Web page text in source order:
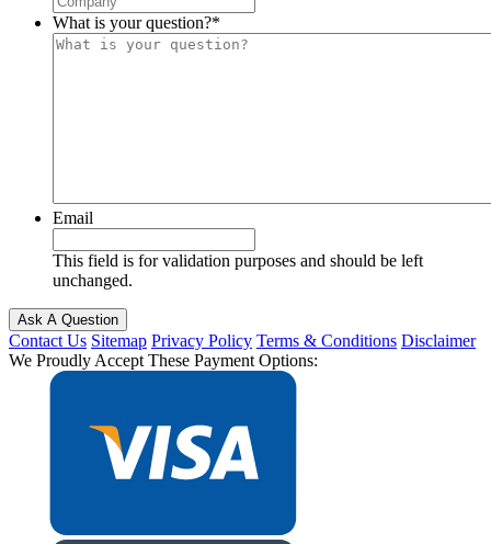
What is your question?*
Email
This field is for validation purposes and should be left
unchanged.
Contact Us Sitemap Privacy Policy Terms & Conditions Disclaimer
We Proudly Accept These Payment Options: